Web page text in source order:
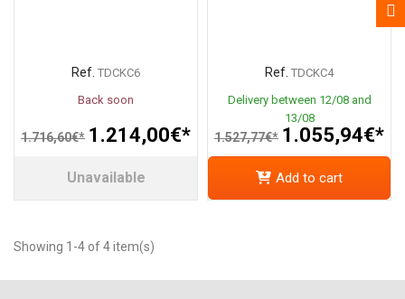
Ref. TDCKC6
Back soon
1.716,60€* 1.214,00€*
Unavailable
Ref. TDCKC4
Delivery between 12/08 and
13/08
1.527,77€* 1.055,94€*
Add to cart
Showing 1-4 of 4 item(s)